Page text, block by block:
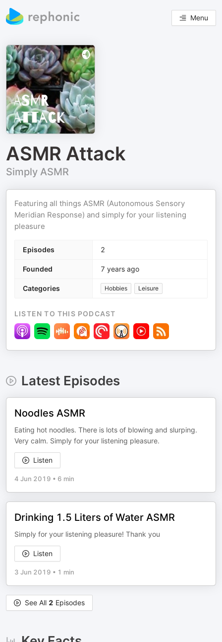
Menu
ASMR Attack
Simply ASMR
Featuring all things ASMR (Autonomous Sensory
Meridian Response) and simply for your listening
pleasure
Episodes 2
Founded 7 years ago
Categories Hobbies Leisure
LISTEN TO THIS PODCAST
Latest Episodes
Noodles ASMR
Eating hot noodles. There is lots of blowing and slurping.
Very calm. Simply for your listening pleasure.
Listen
4 Jun 2019 • 6 min
Drinking 1.5 Liters of Water ASMR
Simply for your listening pleasure! Thank you
Listen
3 Jun 2019 • 1 min
See All 2 Episodes